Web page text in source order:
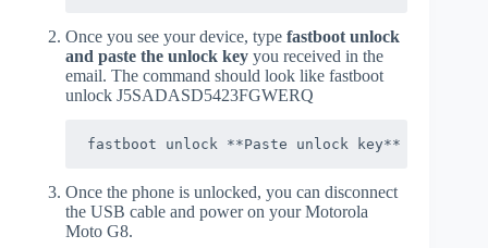
Once you see your device, type fastboot unlock
and paste the unlock key you received in the
email. The command should look like fastboot
unlock J5SADASD5423FGWERQ
fastboot unlock **Paste unlock key**
Once the phone is unlocked, you can disconnect
the USB cable and power on your Motorola
Moto G8.